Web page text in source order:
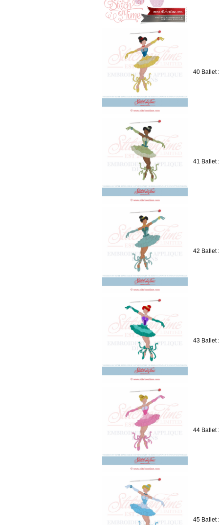
40 Ballet
41 Ballet
42 Ballet
43 Ballet
44 Ballet
45 Ballet